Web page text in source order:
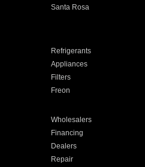
Santa Rosa
Refrigerants
Appliances
Filters
Freon
Wholesalers
Financing
Dealers
Repair